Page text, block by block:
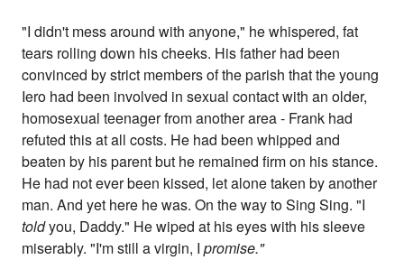
"I didn't mess around with anyone," he whispered, fat
tears rolling down his cheeks. His father had been
convinced by strict members of the parish that the young
Iero had been involved in sexual contact with an older,
homosexual teenager from another area - Frank had
refuted this at all costs. He had been whipped and
beaten by his parent but he remained firm on his stance.
He had not ever been kissed, let alone taken by another
man. And yet here he was. On the way to Sing Sing. "I
toldyou, Daddy." He wiped at his eyes with his sleeve
miserably. "I'm still a virgin, Ipromise."